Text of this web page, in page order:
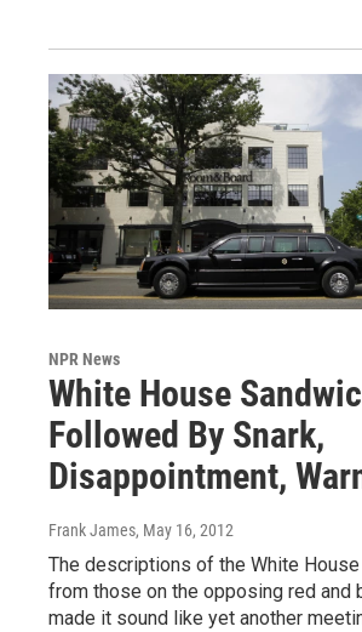
NPR News
White House
Followed By Snark,
Disappointment,
Frank James, May 16, 2012
The descriptions of the White
from those on the opposing red and
made it sound like yet another